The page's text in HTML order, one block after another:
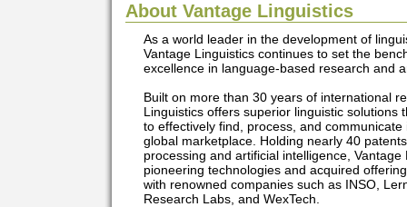
About Vantage Linguistics
As a world leader in the development of
Vantage Linguistics continues to set the
excellence in language-based research and
Built on more than 30 years of international
Linguistics offers superior linguistic solutions
to effectively find, process, and
global marketplace. Holding nearly 40
processing and artificial intelligence,
pioneering technologies and acquired
with renowned companies such as INSO,
Research Labs, and WexTech.